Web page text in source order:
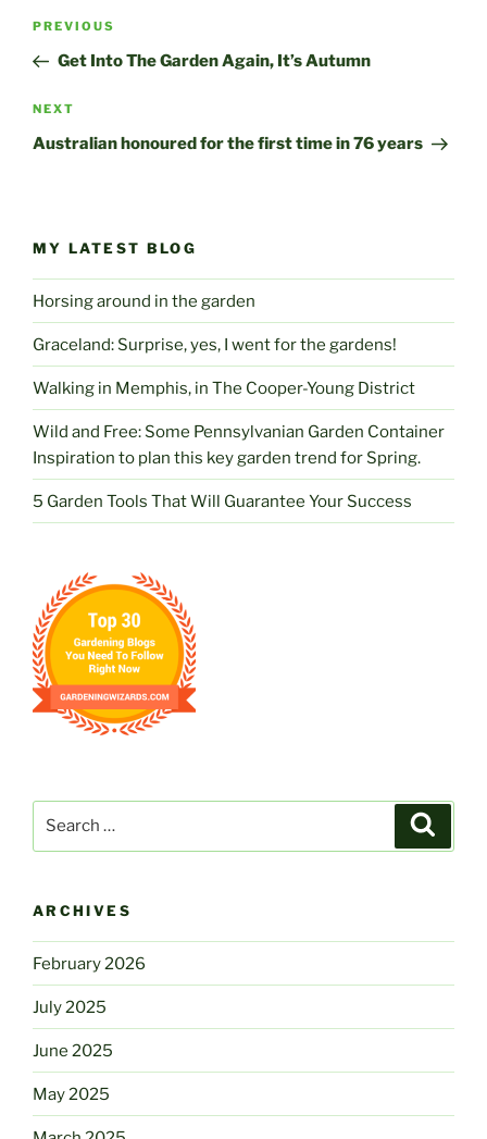
Post
Previous
Post
PREVIOUS
Get Into The Garden Again, It’s Autumn
Next
Post
NEXT
Australian honoured for the first time in 76 years
MY LATEST BLOG
Horsing around in the garden
Graceland: Surprise, yes, I went for the gardens!
Walking in Memphis, in The Cooper-Young District
Wild and Free: Some Pennsylvanian Garden Container
Inspiration to plan this key garden trend for Spring.
5 Garden Tools That Will Guarantee Your Success
ARCHIVES
February 2026
July 2025
June 2025
May 2025